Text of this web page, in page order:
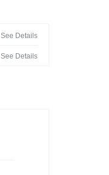
See Details
See Details